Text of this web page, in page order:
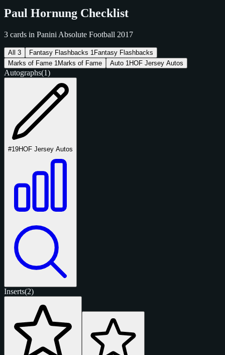
Paul Hornung Checklist
3 cards in Panini Absolute Football 2017
All 3 Fantasy Flashbacks 1 Fantasy Flashbacks
Marks of Fame 1 Marks of Fame Auto 1 HOF Jersey Autos
Autographs(1)
#19HOF Jersey Autos
Inserts(2)